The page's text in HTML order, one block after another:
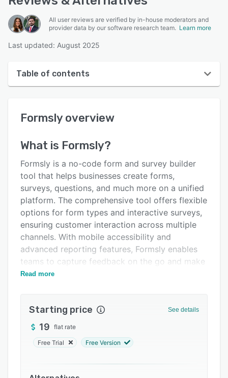
All user reviews are verified by in-house moderators and
provider data by our software research team. Learn more
Last updated: August 2025
Table of contents
User interface
Alternatives
Pricing
Support options
FAQs
Related categories
Formsly overview
What is Formsly?
Formsly is a no-code form and survey builder
tool that helps businesses create forms,
surveys, questions, and much more on a unified
platform. The comprehensive tool offers flexible
options for form types and interactive surveys,
ensuring customer interaction across multiple
channels. With mobile accessibility and
advanced reporting features, Formsly enables
teams to capture feedback on the go and make
data-driven decisions.
Read more
Starting price See details
19 flat rate
Free Trial Free Version